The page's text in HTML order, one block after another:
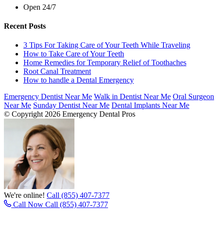
Open 24/7
Recent Posts
3 Tips For Taking Care of Your Teeth While Traveling
How to Take Care of Your Teeth
Home Remedies for Temporary Relief of Toothaches
Root Canal Treatment
How to handle a Dental Emergency
Emergency Dentist Near Me Walk in Dentist Near Me Oral Surgeon
Near Me Sunday Dentist Near Me Dental Implants Near Me
© Copyright 2026 Emergency Dental Pros
We're online! Call (855) 407-7377
Call Now Call (855) 407-7377